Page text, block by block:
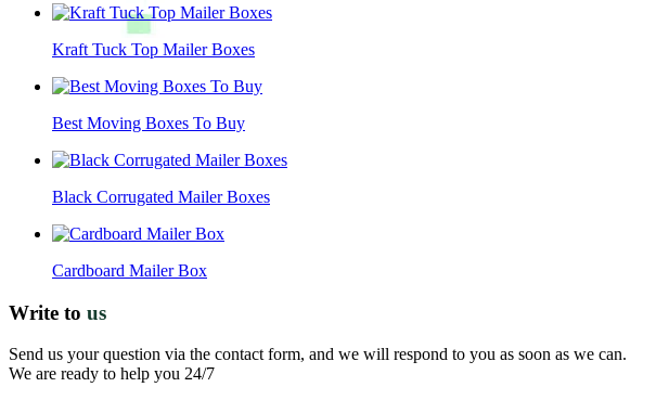
Kraft Tuck Top Mailer Boxes
Best Moving Boxes To Buy
Black Corrugated Mailer Boxes
Cardboard Mailer Box
Write to us
Send us your question via the contact form, and we will respond to you as soon as we can.
We are ready to help you 24/7